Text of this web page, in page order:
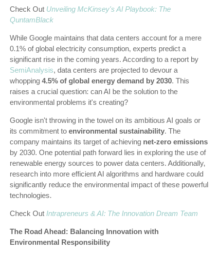
Check Out Unveiling McKinsey's AI Playbook: The
QuntamBlack
While Google maintains that data centers account for a mere
0.1% of global electricity consumption, experts predict a
significant rise in the coming years. According to a report by
SemiAnalysis, data centers are projected to devour a
whopping 4.5% of global energy demand by 2030. This
raises a crucial question: can AI be the solution to the
environmental problems it's creating?
Google isn't throwing in the towel on its ambitious AI goals or
its commitment to environmental sustainability. The
company maintains its target of achieving net-zero emissions
by 2030. One potential path forward lies in exploring the use of
renewable energy sources to power data centers. Additionally,
research into more efficient AI algorithms and hardware could
significantly reduce the environmental impact of these powerful
technologies.
Check Out Intrapreneurs & AI: The Innovation Dream Team
The Road Ahead: Balancing Innovation with
Environmental Responsibility